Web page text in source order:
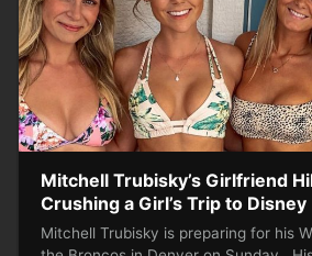
Mitchell Trubisky’s Girlfriend
Crushing a Girl’s Trip to Disney
Mitchell Trubisky is preparing for his